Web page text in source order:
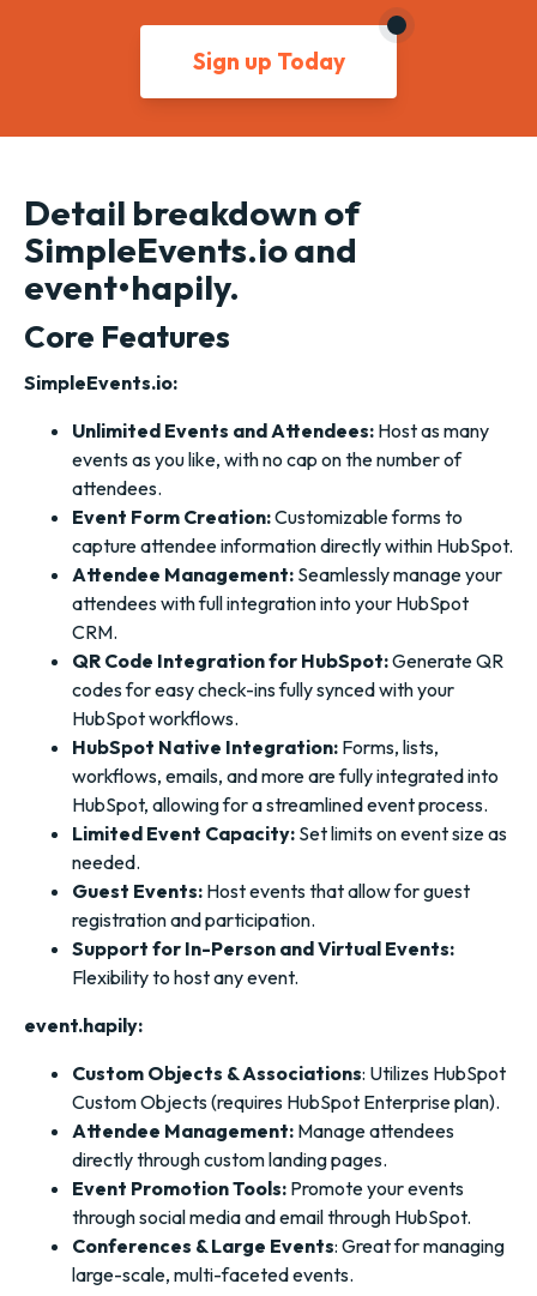
Sign up Today
Detail breakdown of
SimpleEvents.io and
event•hapily.
Core Features
SimpleEvents.io:
Unlimited Events and Attendees: Host as many
events as you like, with no cap on the number of
attendees.
Event Form Creation:Customizable forms to
capture attendee information directly within HubSpot.
Attendee Management: Seamlessly manage your
attendees with full integration into your HubSpot
CRM.
QR Code Integration for HubSpot:Generate QR
codes for easy check-ins fully synced with your
HubSpot workflows.
HubSpot Native Integration: Forms, lists,
workflows, emails, and more are fully integrated into
HubSpot, allowing for a streamlined event process.
Limited Event Capacity: Set limits on event size as
needed.
Guest Events: Host events that allow for guest
registration and participation.
Support for In-Person and Virtual Events:
Flexibility to host any event.
event.hapily:
Custom Objects & Associations: Utilizes HubSpot
Custom Objects (requires HubSpot Enterprise plan).
Attendee Management: Manage attendees
directly through custom landing pages.
Event Promotion Tools: Promote your events
through social media and email through HubSpot.
Conferences & Large Events: Great for managing
large-scale, multi-faceted events.